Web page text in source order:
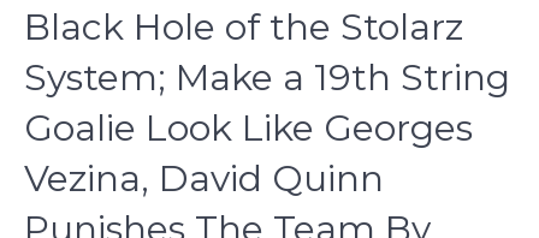
Black Hole of the Stolarz
System; Make a 19th String
Goalie Look Like Georges
Vezina, David Quinn
Punishes The Team By